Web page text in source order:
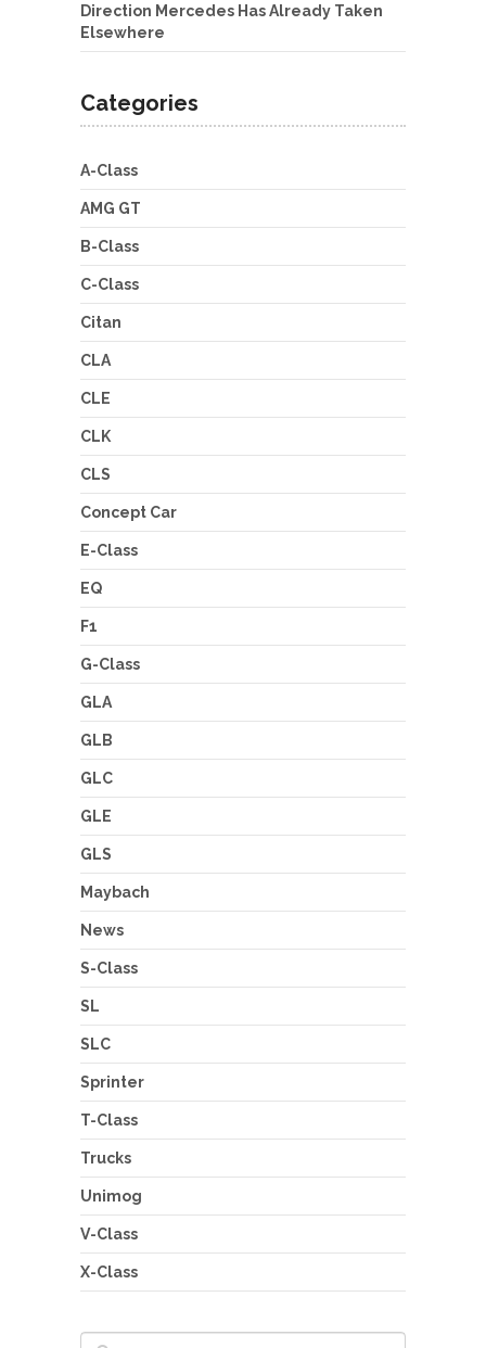
Direction Mercedes Has Already Taken
Elsewhere
Categories
A-Class
AMG GT
B-Class
C-Class
Citan
CLA
CLE
CLK
CLS
Concept Car
E-Class
EQ
F1
G-Class
GLA
GLB
GLC
GLE
GLS
Maybach
News
S-Class
SL
SLC
Sprinter
T-Class
Trucks
Unimog
V-Class
X-Class